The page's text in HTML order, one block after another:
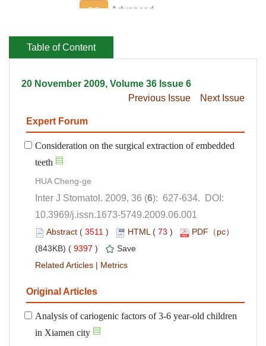
20 November 2009, Volume 36 Issue 6
Consideration on the surgical extraction of embedded
): 627-634. DOI:
10.3969/j.issn.1673-5749.2009.06.001
( ) 73 )
9397 )
|
Analysis of cariogenic factors of 3-6 year-old children